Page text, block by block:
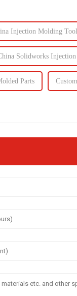
Injection Molding
Solidworks
Parts